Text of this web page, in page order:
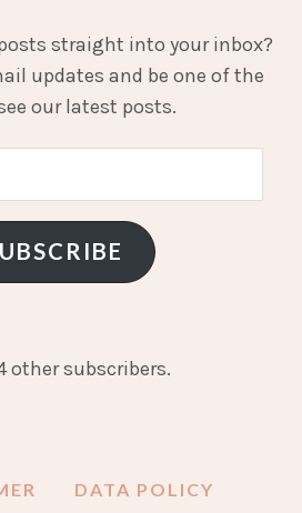
straight into your inbox?
updates and be one of the
our latest posts.
other subscribers.
DATA POLICY